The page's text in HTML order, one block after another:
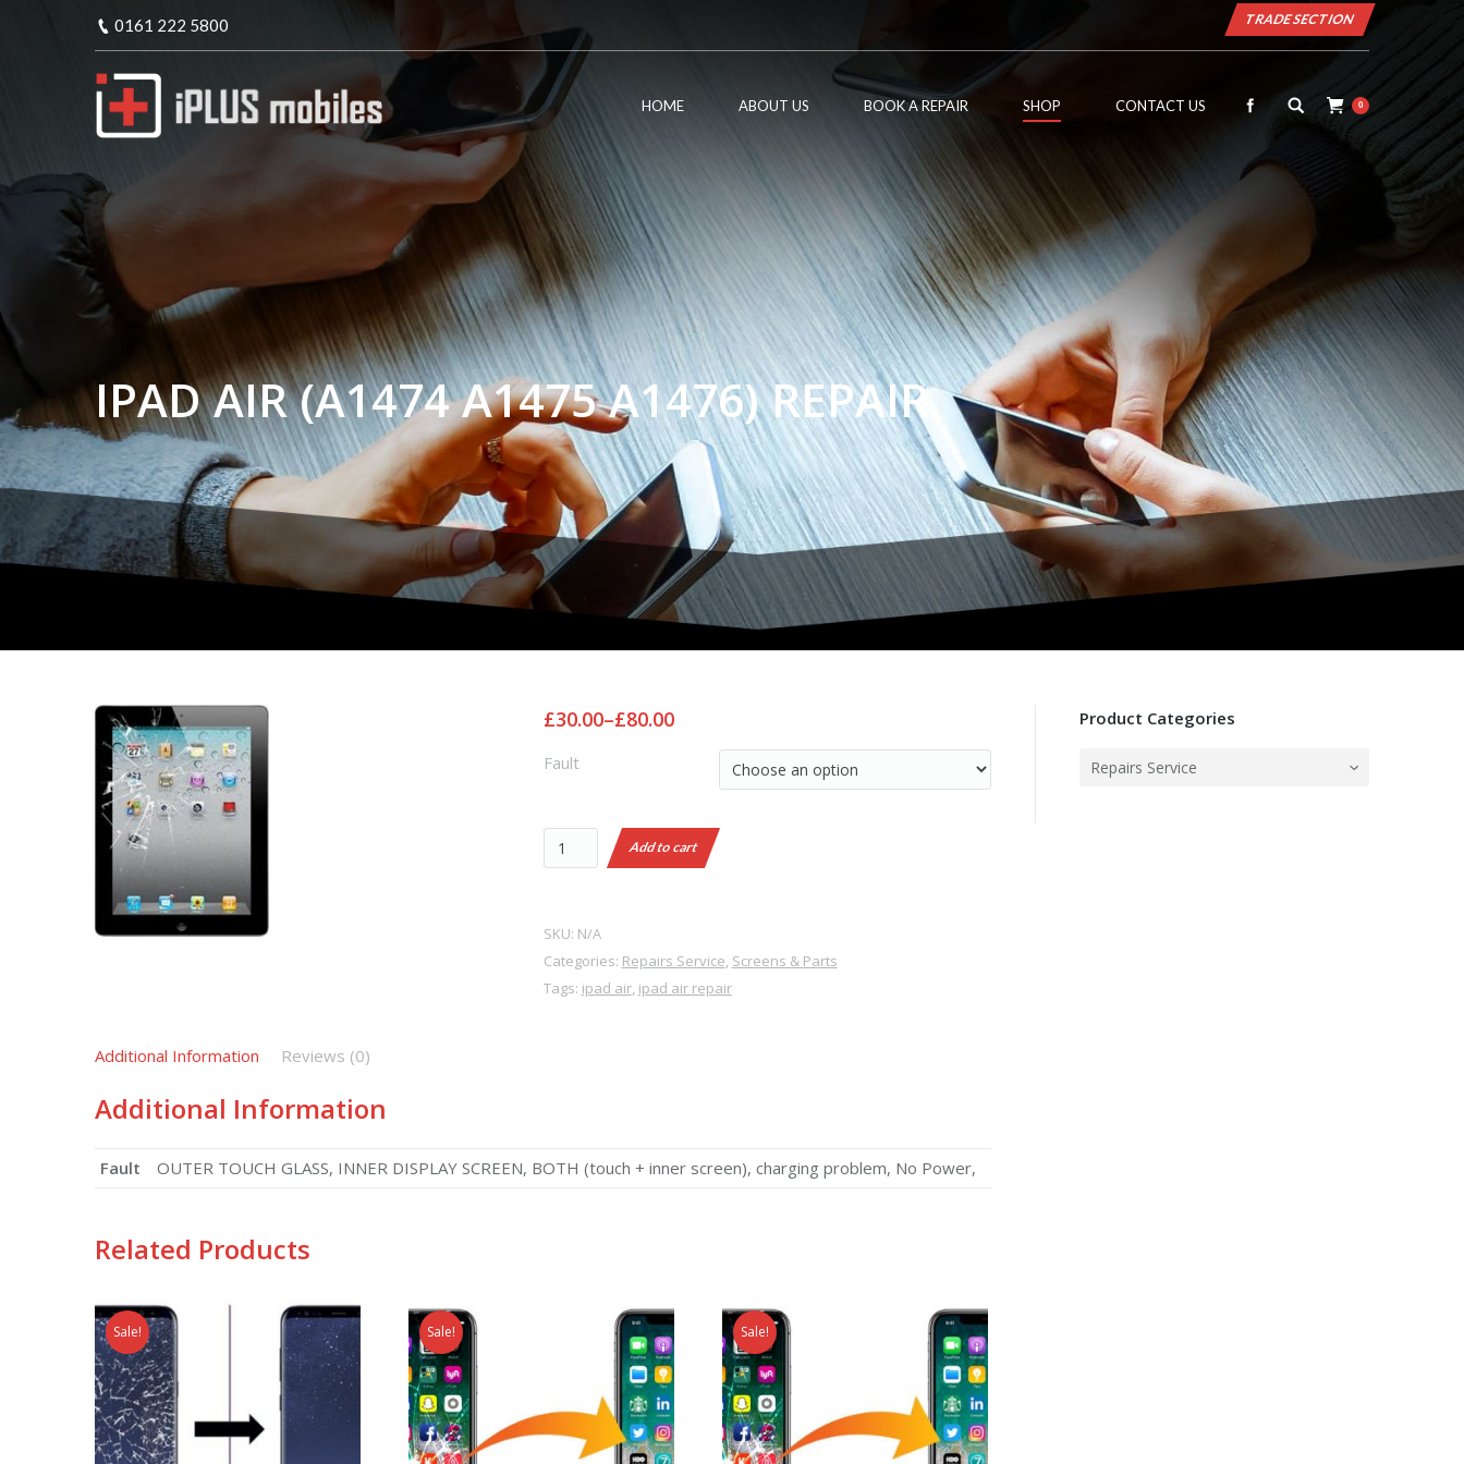
0161 222 5800 TRADE SECTION
HOME ABOUT US BOOK A REPAIR SHOP CONTACT US 0
IPAD AIR (A1474 A1475 A1476) REPAIR
£30.00–£80.00
Fault
Add to cart
SKU: N/A
Categories: Repairs Service, Screens & Parts
Tags: ipad air, ipad air repair
Additional Information Reviews (0)
Additional Information
Fault OUTER TOUCH GLASS, INNER DISPLAY SCREEN, BOTH (touch + inner screen), charging problem, No Power,
Related Products
Sale! Sale! Sale!
Product Categories
Repairs Service